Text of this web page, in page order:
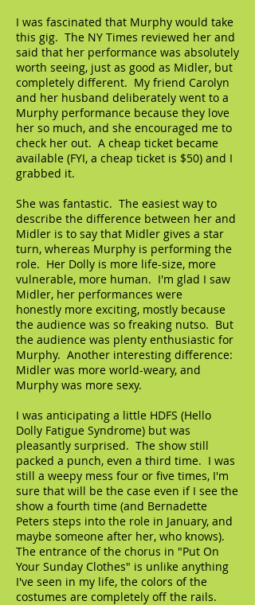
I was fascinated that Murphy would take
this gig. The NY Times reviewed her and
said that her performance was absolutely
worth seeing, just as good as Midler, but
completely different. My friend Carolyn
and her husband deliberately went to a
Murphy performance because they love
her so much, and she encouraged me to
check her out. A cheap ticket became
available (FYI, a cheap ticket is $50) and I
grabbed it.
She was fantastic. The easiest way to
describe the difference between her and
Midler is to say that Midler gives a star
turn, whereas Murphy is performing the
role. Her Dolly is more life-size, more
vulnerable, more human. I'm glad I saw
Midler, her performances were
honestly more exciting, mostly because
the audience was so freaking nutso. But
the audience was plenty enthusiastic for
Murphy. Another interesting difference:
Midler was more world-weary, and
Murphy was more sexy.
I was anticipating a little HDFS (Hello
Dolly Fatigue Syndrome) but was
pleasantly surprised. The show still
packed a punch, even a third time. I was
still a weepy mess four or five times, I'm
sure that will be the case even if I see the
show a fourth time (and Bernadette
Peters steps into the role in January, and
maybe someone after her, who knows).
The entrance of the chorus in "Put On
Your Sunday Clothes" is unlike anything
I've seen in my life, the colors of the
costumes are completely off the rails.